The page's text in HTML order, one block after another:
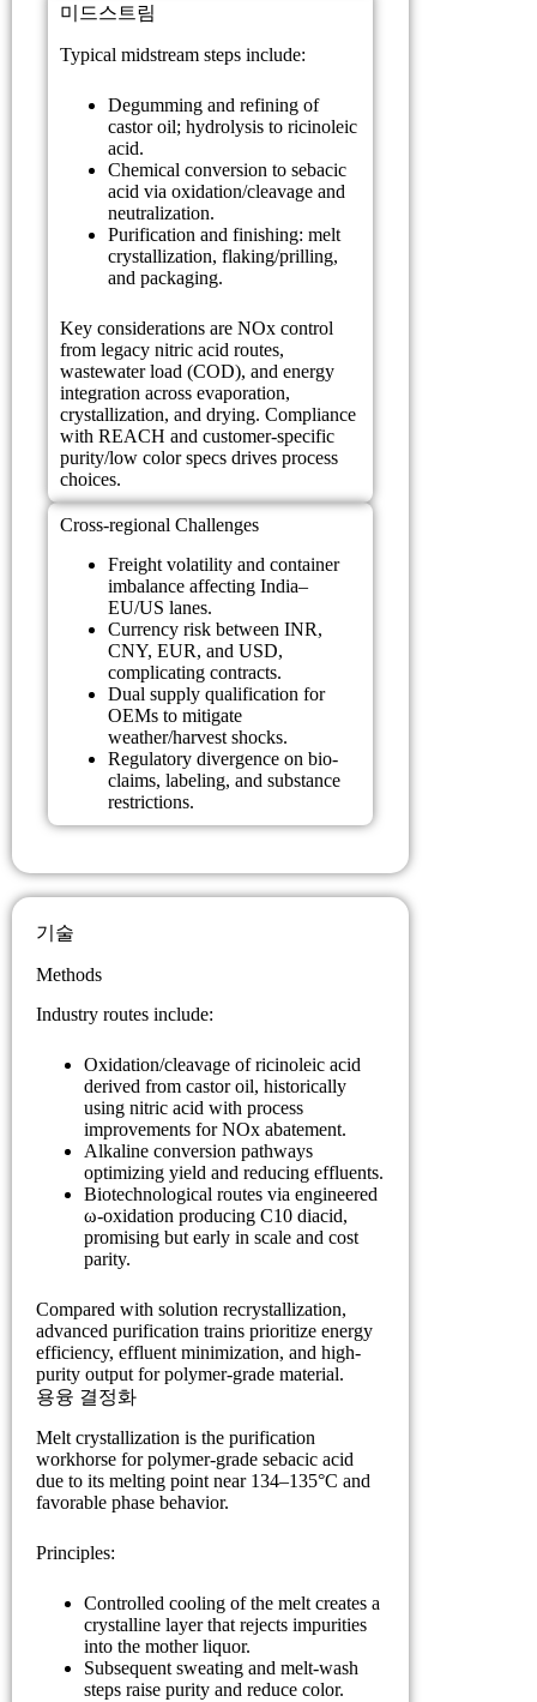
미드스트림
Typical midstream steps include:
Degumming and refining of
castor oil; hydrolysis to ricinoleic
acid.
Chemical conversion to sebacic
acid via oxidation/cleavage and
neutralization.
Purification and finishing: melt
crystallization, flaking/prilling,
and packaging.
Key considerations are NOx control
from legacy nitric acid routes,
wastewater load (COD), and energy
integration across evaporation,
crystallization, and drying. Compliance
with REACH and customer-specific
purity/low color specs drives process
choices.
Cross-regional Challenges
Freight volatility and container
imbalance affecting India–
EU/US lanes.
Currency risk between INR,
CNY, EUR, and USD,
complicating contracts.
Dual supply qualification for
OEMs to mitigate
weather/harvest shocks.
Regulatory divergence on bio-
claims, labeling, and substance
restrictions.
기술
Methods
Industry routes include:
Oxidation/cleavage of ricinoleic acid
derived from castor oil, historically
using nitric acid with process
improvements for NOx abatement.
Alkaline conversion pathways
optimizing yield and reducing effluents.
Biotechnological routes via engineered
ω-oxidation producing C10 diacid,
promising but early in scale and cost
parity.
Compared with solution recrystallization,
advanced purification trains prioritize energy
efficiency, effluent minimization, and high-
purity output for polymer-grade material.
용융 결정화
Melt crystallization is the purification
workhorse for polymer-grade sebacic acid
due to its melting point near 134–135°C and
favorable phase behavior.
Principles:
Controlled cooling of the melt creates a
crystalline layer that rejects impurities
into the mother liquor.
Subsequent sweating and melt-wash
steps raise purity and reduce color.